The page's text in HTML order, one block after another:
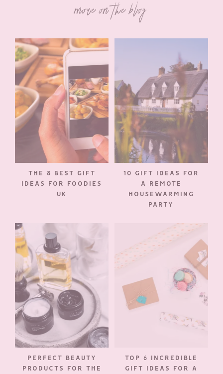
more on the blog
THE 8 BEST GIFT
IDEAS FOR FOODIES
UK
10 GIFT IDEAS FOR
A REMOTE
HOUSEWARMING
PARTY
PERFECT BEAUTY
PRODUCTS FOR THE
TOP 6 INCREDIBLE
GIFT IDEAS FOR A